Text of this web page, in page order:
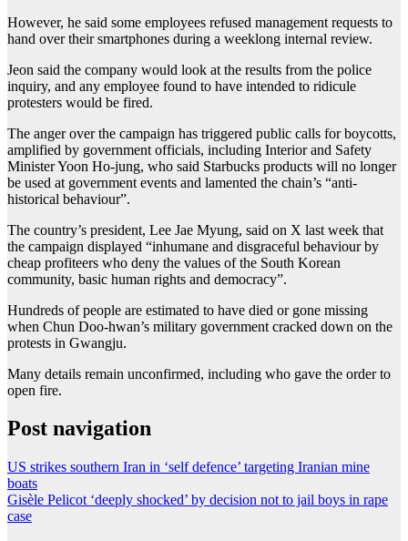
However, he said some employees refused management requests to
hand over their smartphones during a weeklong internal review.
Jeon said the company would look at the results from the police
inquiry, and any employee found to have intended to ridicule
protesters would be fired.
The anger over the campaign has triggered public calls for boycotts,
amplified by government officials, including Interior and Safety
Minister Yoon Ho-jung, who said Starbucks products will no longer
be used at government events and lamented the chain’s “anti-
historical behaviour”.
The country’s president, Lee Jae Myung, said on X last week that
the campaign displayed “inhumane and disgraceful behaviour by
cheap profiteers who deny the values of the South Korean
community, basic human rights and democracy”.
Hundreds of people are estimated to have died ⁠or gone missing
when Chun Doo-hwan’s military government cracked down on the
protests in Gwangju.
Many details remain unconfirmed, including who gave the order to
open fire.
Post navigation
US strikes southern Iran in ‘self defence’ targeting Iranian mine
boats
Gisèle Pelicot ‘deeply shocked’ by decision not to jail boys in rape
case